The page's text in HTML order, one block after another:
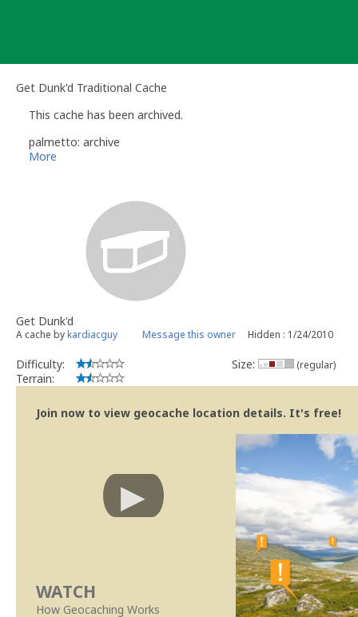
Get Dunk'd Traditional Cache
This cache has been archived.
palmetto: archive
More
Get Dunk'd
A cache bykardiacguy Message this owner Hidden : 1/24/2010
Difficulty:
Terrain:
Size: (regular)
Join now to view geocache location details. It's free!
WATCH
How Geocaching Works